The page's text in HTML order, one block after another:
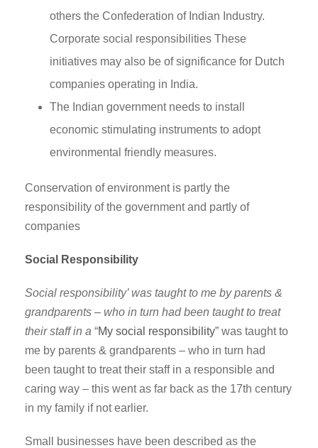
others the Confederation of Indian Industry.
Corporate social responsibilities These
initiatives may also be of significance for Dutch
companies operating in India.
The Indian government needs to install
economic stimulating instruments to adopt
environmental friendly measures.
Conservation of environment is partly the
responsibility of the government and partly of
companies
Social Responsibility
Social responsibility’ was taught to me by parents &
grandparents – who in turn had been taught to treat
their staff in a “My social responsibility” was taught to
me by parents & grandparents – who in turn had
been taught to treat their staff in a responsible and
caring way – this went as far back as the 17th century
in my family if not earlier.
Small businesses have been described as the